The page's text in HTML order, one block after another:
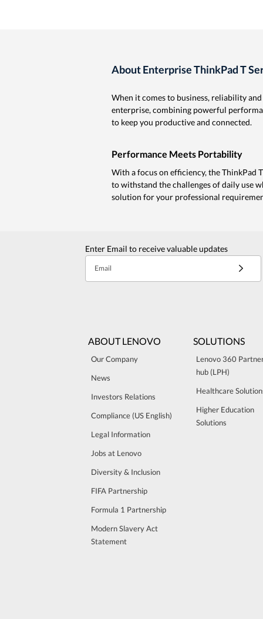
About Enterprise ThinkPad T
When it comes to business, reliability
enterprise, combining powerful
to keep you productive and connected.
Performance Meets Portability
With a focus on efficiency, the ThinkPad
to withstand the challenges of daily use
solution for your professional
Enter Email to receive valuable updates
Email
ABOUT LENOVO
Our Company
News
Investors Relations
Compliance (US English)
Legal Information
Jobs at Lenovo
Diversity & Inclusion
FIFA Partnership
Formula 1 Partnership
Modern Slavery Act
Statement
SOLUTIONS
Lenovo 360
hub (LPH)
Healthcare
Higher Education
Solutions